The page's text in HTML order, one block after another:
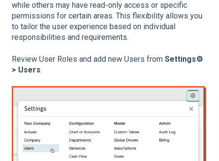
while others may have read-only access or specific
permissions for certain areas. This flexibility allows you
to tailor the user experience based on individual
responsibilities and requirements.
Review User Roles and add new Users from Settings⚙️
> Users.